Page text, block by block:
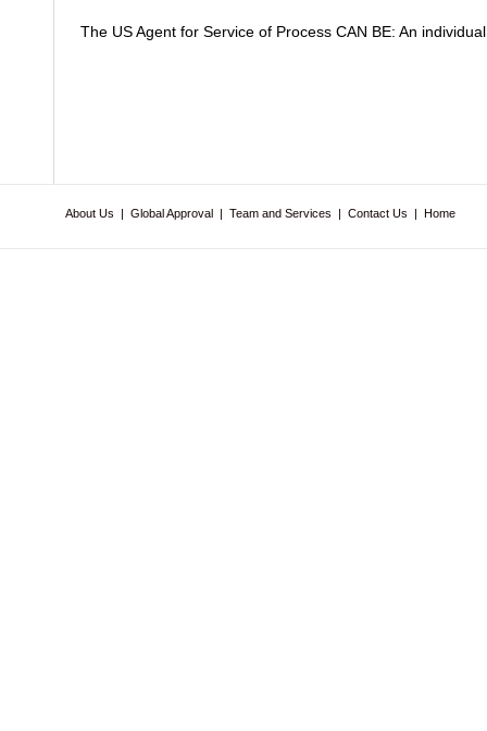
The US Agent for Service of Process CAN BE: An
About Us | Global Approval | Team and Services | Contact Us | Home